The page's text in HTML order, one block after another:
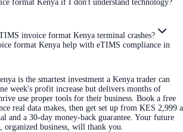
format Kenya if I don't understand technology?
invoice format Kenya terminal crashes?
format Kenya help with eTIMS compliance in
is the smartest investment a Kenya trader can
week's profit increase but delivers months of
use proper tools for their business. Book a free
real data makes, then get set up from KES 2,999 a
and a 30-day money-back guarantee. Your future
business, will thank you.